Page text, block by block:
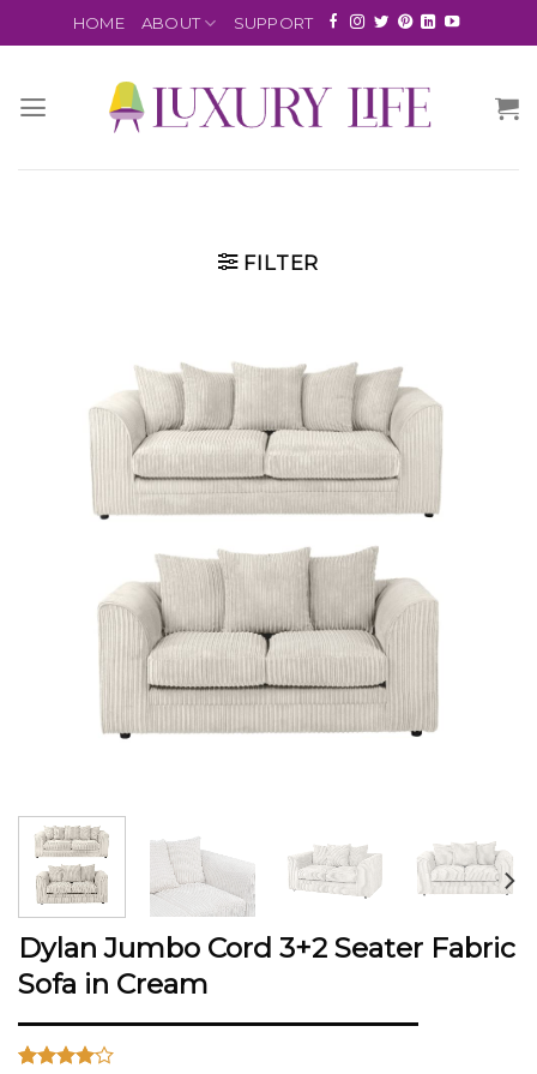
HOME ABOUT SUPPORT
FILTER
Dylan Jumbo Cord 3+2 Seater Fabric
Sofa in Cream